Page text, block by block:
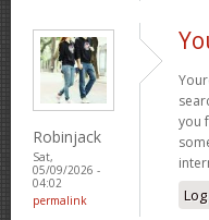
Robinjack
Sat,
05/09/2026 -
04:02
permalink
you